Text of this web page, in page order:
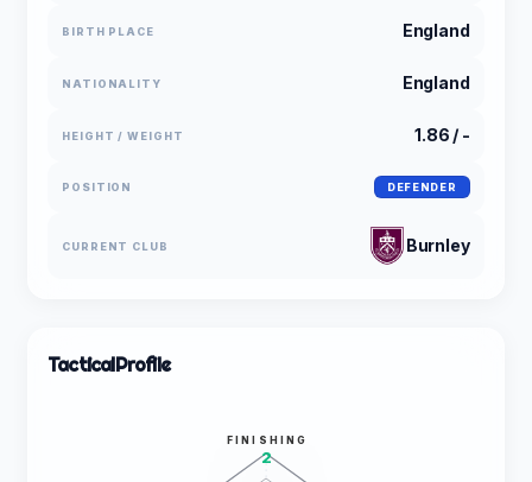
BIRTH PLACE England
NATIONALITY England
HEIGHT / WEIGHT 1.86 / -
POSITION DEFENDER
CURRENT CLUB Burnley
TacticalProfile
FINISHING
2